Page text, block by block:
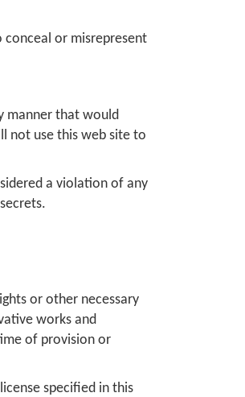
or misrepresent
manner that would
not use this web site to
a violation of any
or other necessary
works and
of provision or
specified in this